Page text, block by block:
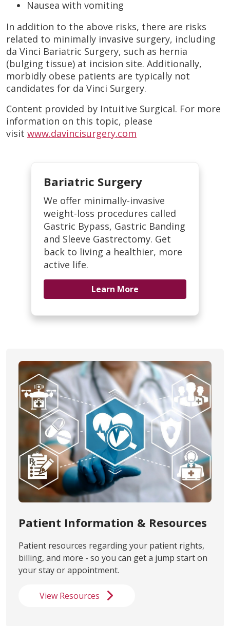
Nausea with vomiting
In addition to the above risks, there are risks
related to minimally invasive surgery, including
da Vinci Bariatric Surgery, such as hernia
(bulging tissue) at incision site. Additionally,
morbidly obese patients are typically not
candidates for da Vinci Surgery.
Content provided by Intuitive Surgical. For more
information on this topic, please
visit www.davincisurgery.com
Bariatric Surgery
We offer minimally-invasive
weight-loss procedures called
Gastric Bypass, Gastric Banding
and Sleeve Gastrectomy. Get
back to living a healthier, more
active life.
Learn More
Patient Information & Resources
Patient resources regarding your patient rights,
billing, and more - so you can get a jump start on
your stay or appointment.
View Resources